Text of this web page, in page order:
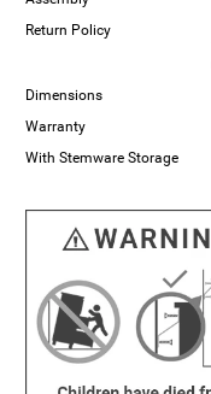
Return Policy
Dimensions
Warranty
With Stemware Storage